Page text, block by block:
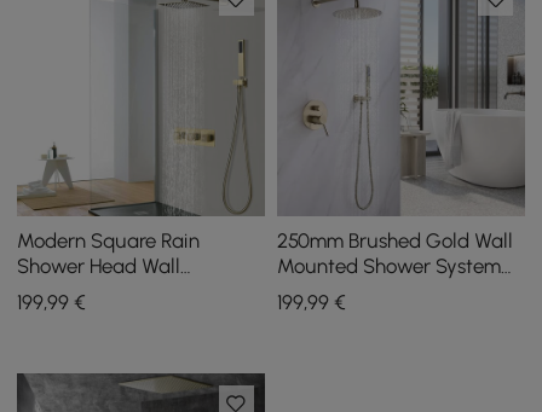
Modern Square Rain
Shower Head Wall
Mounted Solid Brass
Shower Mixer in Brushed
199,99 €
250mm Brushed Gold Wall
Mounted Shower System
with Handheld Shower
Solid Brass
199,99€